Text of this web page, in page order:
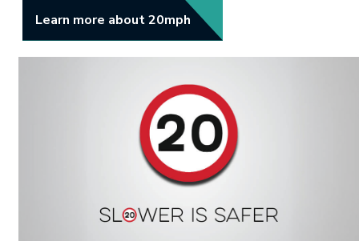
Learn more about 20mph Link opens in new tab.